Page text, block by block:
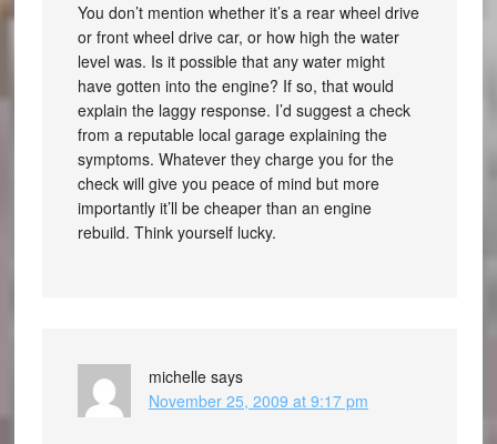
You don’t mention whether it’s a rear wheel drive
or front wheel drive car, or how high the water
level was. Is it possible that any water might
have gotten into the engine? If so, that would
explain the laggy response. I’d suggest a check
from a reputable local garage explaining the
symptoms. Whatever they charge you for the
check will give you peace of mind but more
importantly it’ll be cheaper than an engine
rebuild. Think yourself lucky.
michelle says
November 25, 2009 at 9:17 pm